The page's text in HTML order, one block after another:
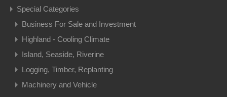
Special Categories
Business For Sale and Investment
Highland - Cooling Climate
Island, Seaside, Riverine
Logging, Timber, Replanting
Machinery and Vehicle